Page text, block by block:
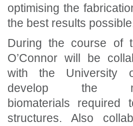
optimising the
the best results
During the course of
O’Connor will be
with the University
develop the
biomaterials
structures. Also